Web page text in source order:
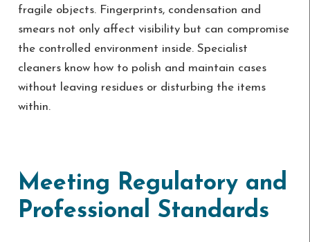
fragile objects. Fingerprints, condensation and
smears not only affect visibility but can compromise
the controlled environment inside. Specialist
cleaners know how to polish and maintain cases
without leaving residues or disturbing the items
within.
Meeting Regulatory and
Professional Standards